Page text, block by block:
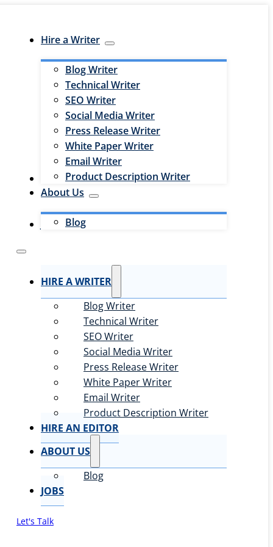
Hire a Writer
Blog Writer
Technical Writer
SEO Writer
Social Media Writer
Press Release Writer
White Paper Writer
Email Writer
Product Description Writer
Hire an Editor
About Us
Blog
Jobs
HIRE A WRITER
Blog Writer
Technical Writer
SEO Writer
Social Media Writer
Press Release Writer
White Paper Writer
Email Writer
Product Description Writer
HIRE AN EDITOR
ABOUT US
Blog
JOBS
Let's Talk